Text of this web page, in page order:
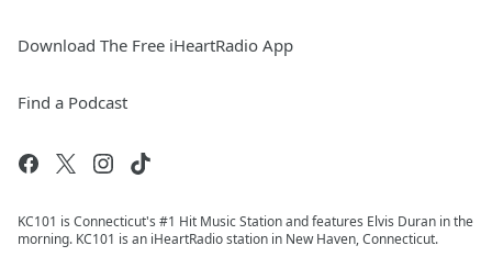
Download The Free iHeartRadio App
Find a Podcast
KC101 is Connecticut's #1 Hit Music Station and features Elvis Duran in the
morning. KC101 is an iHeartRadio station in New Haven, Connecticut.